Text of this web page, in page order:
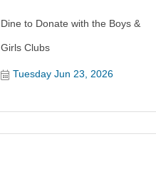
Dine to Donate with the Boys &
Girls Clubs
Tuesday Jun 23, 2026